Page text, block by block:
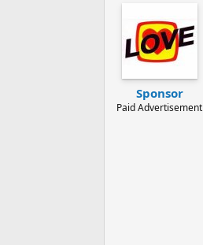
Sponsor
Paid Advertisement